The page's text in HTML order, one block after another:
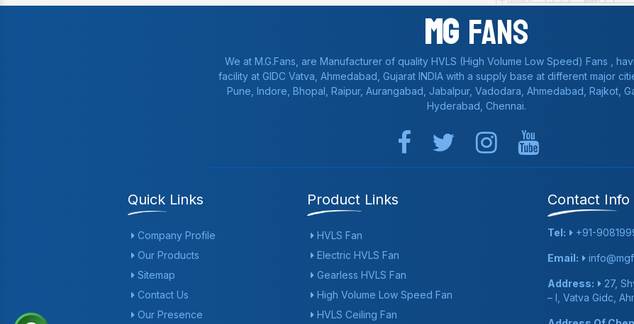
MgFans
We at M.G.Fans, are Manufacturer of quality HVLS (High Volume Low Speed) Fans ,
facility at GIDC Vatva, Ahmedabad, Gujarat INDIA with a supply base at different major
Pune, Indore, Bhopal, Raipur, Aurangabad, Jabalpur, Vadodara, Ahmedabad, Rajkot,
Hyderabad, Chennai.
Quick Links
Company Profile
Our Products
Sitemap
Contact Us
Our Presence
Product Links
HVLS Fan
Electric HVLS Fan
Gearless HVLS Fan
High Volume Low Speed Fan
HVLS Ceiling Fan
Contact Info
Tel: +91-
Email:
Address:
27,
– I, Vatva Gidc,